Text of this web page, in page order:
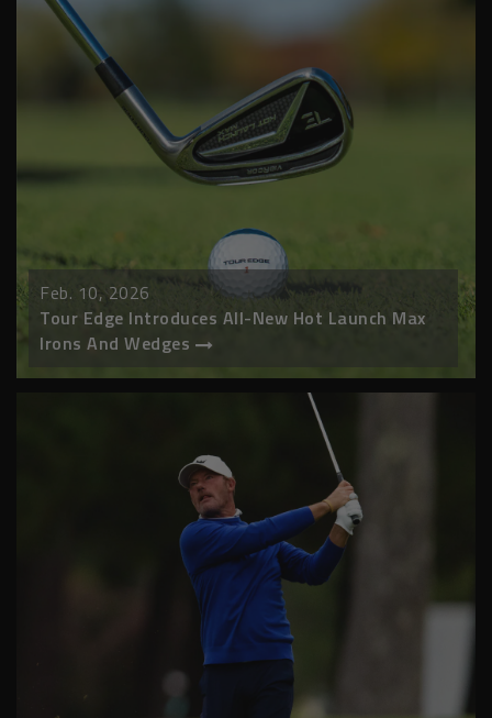
Feb. 10, 2026
Tour Edge Introduces All-New Hot Launch Max
Irons And Wedges